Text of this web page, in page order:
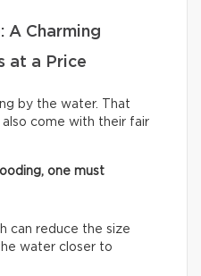
A Charming
at a Price
by the water. That
come with their fair
one must
can reduce the size
water closer to